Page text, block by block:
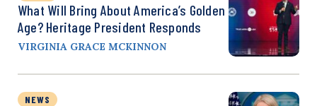
What Will Bring About America’s Golden
Age? Heritage President Responds
VIRGINIA GRACE MCKINNON
NEWS